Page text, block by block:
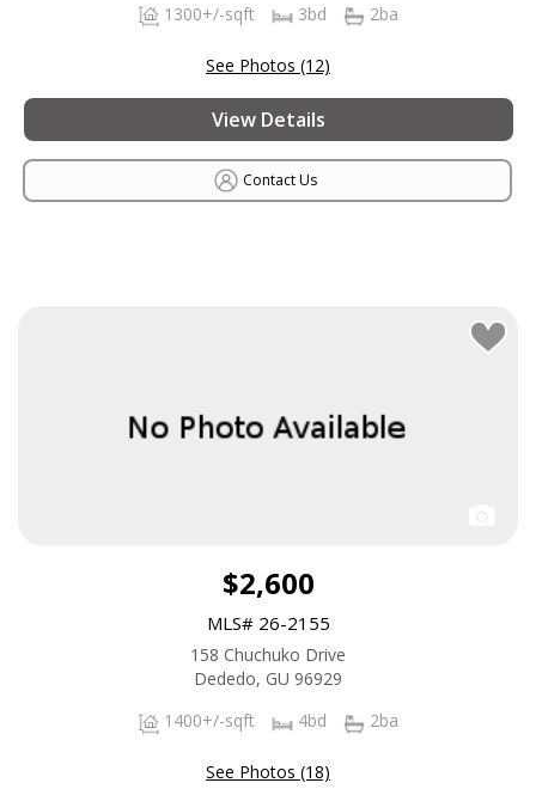
1300+/-sqft
3bd 2ba
See Photos (12)
View Details
Contact Us
$2,600
MLS# 26-2155
158 Chuchuko Drive
Dededo, GU 96929
1400+/-sqft
4bd 2ba
See Photos (18)